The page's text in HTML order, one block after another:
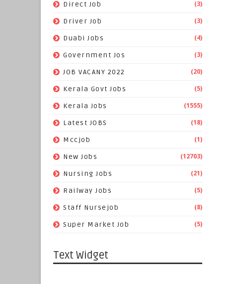
Direct Job (3)
Driver Job (3)
Duabi Jobs (4)
Government Jos (3)
JOB VACANY 2022 (20)
Kerala Govt Jobs (5)
Kerala Jobs (1555)
Latest JOBS (18)
Mccjob (1)
New Jobs (12703)
Nursing Jobs (21)
Railway Jobs (5)
Staff Nursejob (8)
Super Market Job (5)
Text Widget